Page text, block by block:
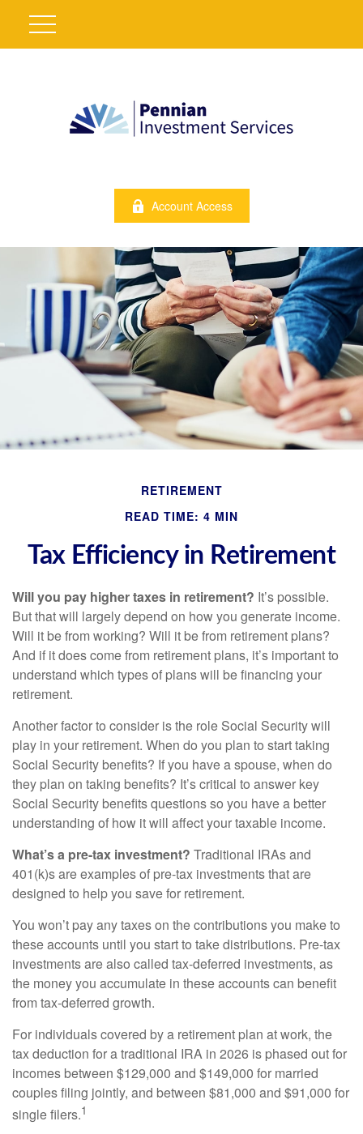
Account Access
RETIREMENT
READ TIME: 4 MIN
Tax Efficiency in Retirement
Will you pay higher taxes in retirement? It’s possible.
But that will largely depend on how you generate income.
Will it be from working? Will it be from retirement plans?
And if it does come from retirement plans, it’s important to
understand which types of plans will be financing your
retirement.
Another factor to consider is the role Social Security will
play in your retirement. When do you plan to start taking
Social Security benefits? If you have a spouse, when do
they plan on taking benefits? It’s critical to answer key
Social Security benefits questions so you have a better
understanding of how it will affect your taxable income.
What’s a pre-tax investment? Traditional IRAs and
401(k)s are examples of pre-tax investments that are
designed to help you save for retirement.
You won’t pay any taxes on the contributions you make to
these accounts until you start to take distributions. Pre-tax
investments are also called tax-deferred investments, as
the money you accumulate in these accounts can benefit
from tax-deferred growth.
For individuals covered by a retirement plan at work, the
tax deduction for a traditional IRA in 2026 is phased out for
incomes between $129,000 and $149,000 for married
couples filing jointly, and between $81,000 and $91,000 for
single filers.1